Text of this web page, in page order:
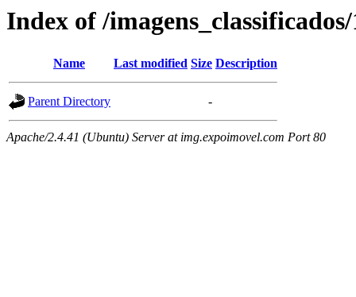
Index of /
Name Last modified Size Description
Parent Directory -
Apache/2.4.41 (Ubuntu) Server at img.expoimovel.com Port 80